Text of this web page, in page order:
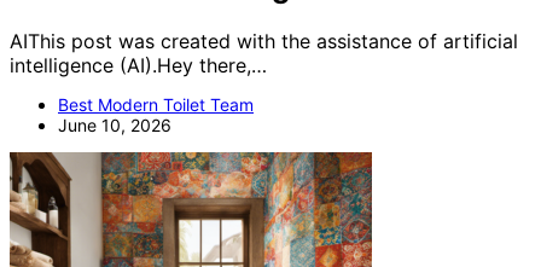
AIThis post was created with the assistance of artificial
intelligence (AI).Hey there,…
Best Modern Toilet Team
June 10, 2026